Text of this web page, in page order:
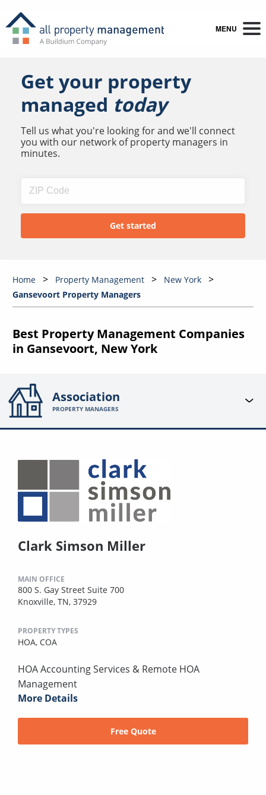
MENU
Get your property
managed today
Tell us what you're looking for and we'll connect
you with our network of property managers in
minutes.
Home Property Management
New York
Gansevoort Property Managers
Best Property Management Companies
in Gansevoort, New York
Association
PROPERTY MANAGERS
Clark Simson Miller
MAIN OFFICE
800 S. Gay Street Suite 700
Knoxville, TN, 37929
PROPERTY TYPES
HOA, COA
HOA Accounting Services & Remote HOA
Management
More Details
Free Quote